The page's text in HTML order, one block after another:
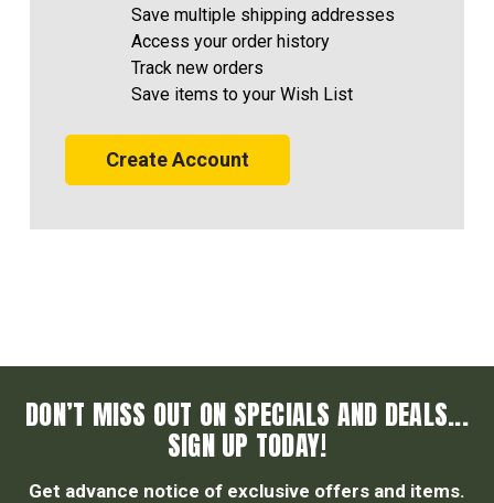
Save multiple shipping addresses
Access your order history
Track new orders
Save items to your Wish List
Create Account
DON’T MISS OUT ON SPECIALS AND DEALS...
SIGN UP TODAY!
Get advance notice of exclusive offers and items.